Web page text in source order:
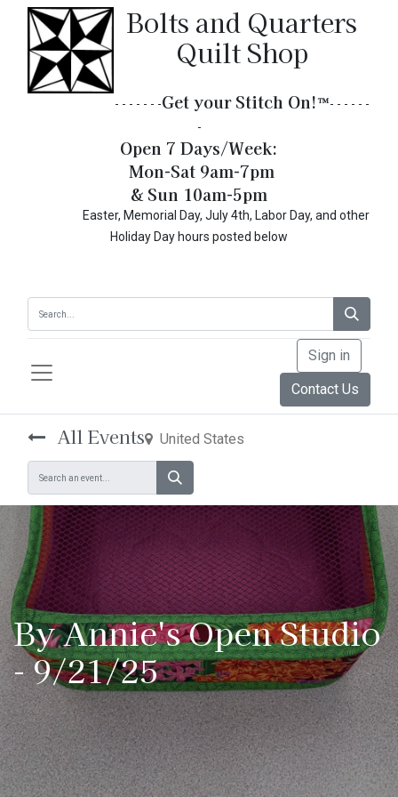
Bolts and Quarters
Quilt Shop
- - - - - - -Get your Stitch On!​™- - - - - -
-
Open 7 Days/Week:
Mon-Sat 9am-7pm
& Sun 10am-5pm
Easter, Memorial Day, July 4th, Labor Day, and other
Holiday Day hours posted below
Sign in
Contact Us
All Events United States
By Annie's Open Studio
- 9/21/25